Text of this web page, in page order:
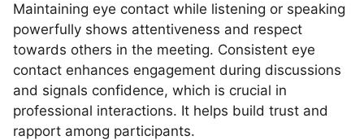
Maintaining eye contact while listening or speaking
powerfully shows attentiveness and respect
towards others in the meeting. Consistent eye
contact enhances engagement during discussions
and signals confidence, which is crucial in
professional interactions. It helps build trust and
rapport among participants.